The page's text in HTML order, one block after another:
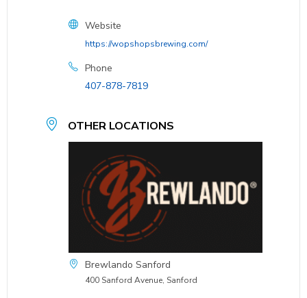
Website
https://wopshopsbrewing.com/
Phone
407-878-7819
OTHER LOCATIONS
Brewlando Sanford
400 Sanford Avenue, Sanford